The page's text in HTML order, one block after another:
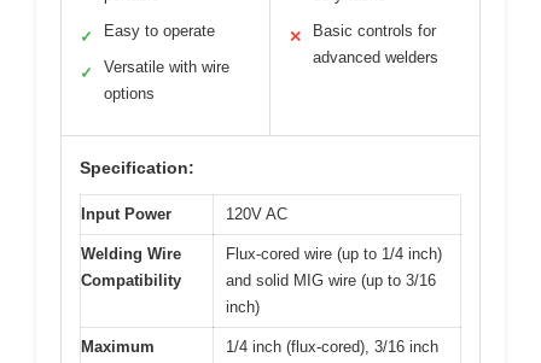
✓ Easy to operate
✓
Versatile with wire
options
✕
Basic controls for
advanced welders
Specification:
Input Power 120V AC
Welding Wire
Compatibility
Flux-cored wire (up to 1/4 inch)
and solid MIG wire (up to 3/16
inch)
Maximum
1/4 inch (flux-cored), 3/16 inch